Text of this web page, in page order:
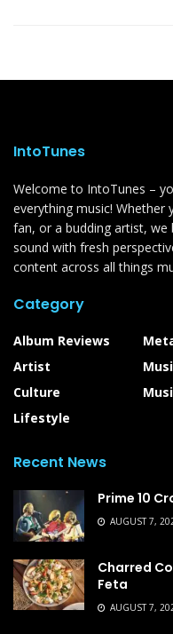
IntoTunes
Welcome to IntoTunes –
everything music! Whether
fan, or a budding artist,
sound with fresh
content across all things
Category
Album Reviews
Artist
Culture
Lifestyle
Recent News
Prime 10
AUGUST 7,
Charred
Feta
AUGUST 7,